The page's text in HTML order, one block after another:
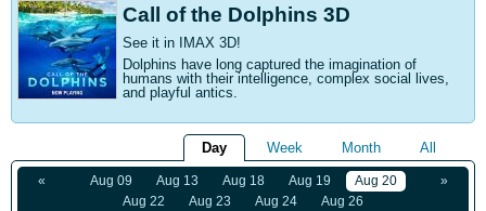
Call of the Dolphins 3D
See it in IMAX 3D!
Dolphins have long captured the imagination of
humans with their intelligence, complex social lives,
and playful antics.
Day Week Month All
« »
Aug 09 Aug 13 Aug 18 Aug 19
Aug 20
Aug 22
Aug 23 Aug 24 Aug 26